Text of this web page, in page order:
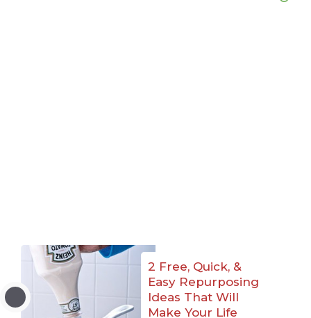
2 Free, Quick, &
Easy Repurposing
Ideas That Will
Make Your Life